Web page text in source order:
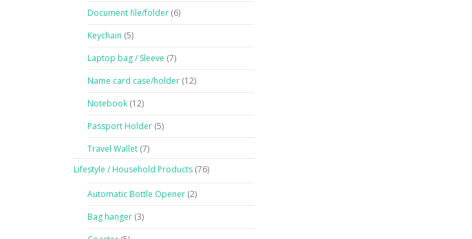
Document file/folder (6)
Keychain (5)
Laptop bag / Sleeve (7)
Name card case/holder (12)
Notebook (12)
Passport Holder (5)
Travel Wallet (7)
Lifestyle / Household Products (76)
Automatic Bottle Opener (2)
Bag hanger (3)